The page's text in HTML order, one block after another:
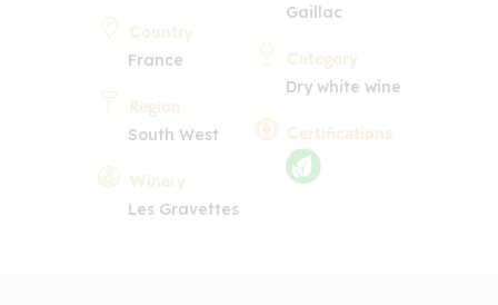
Country
France
Region
South West
Winery
Les Gravettes
Gaillac
Category
Dry white wine
Certifications